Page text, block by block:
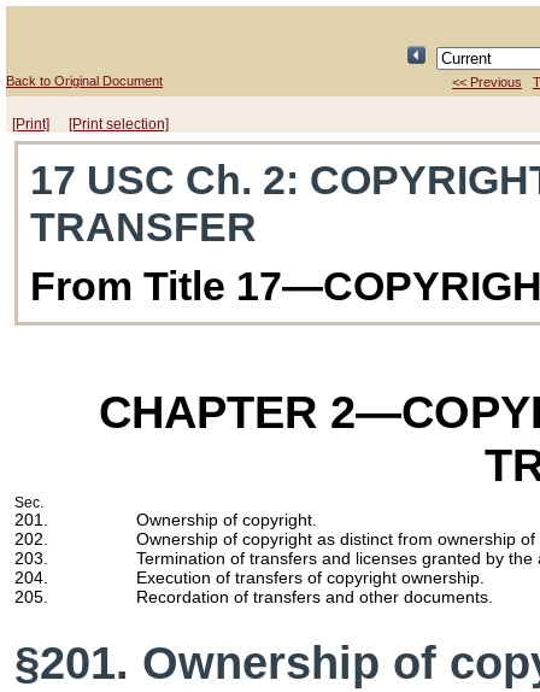
Back to Original Document << Previous
[Print] [Print selection]
17 USC Ch. 2:
TRANSFER
From Title
CHAPTER 2
Sec.
201.
Ownership of copyright.
202.
Ownership of copyright as distinct from ownership
203.
Termination of transfers and licenses granted by the
204.
Execution of transfers of copyright ownership.
205.
Recordation of transfers and other documents.
§201. Ownership of